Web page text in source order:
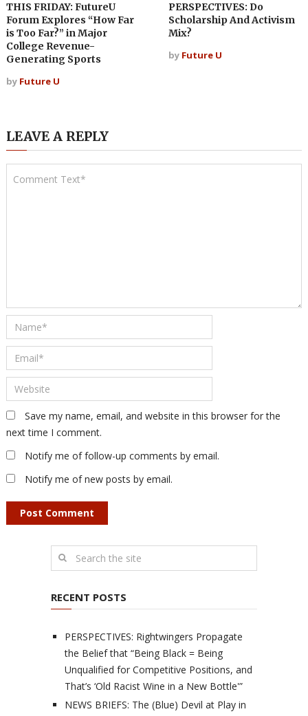
THIS FRIDAY: FutureU
Forum Explores “How Far
is Too Far?” in Major
College Revenue-
Generating Sports
by Future U
PERSPECTIVES: Do
Scholarship And Activism
Mix?
by Future U
LEAVE A REPLY
Save my name, email, and website in this browser for the
next time I comment.
Notify me of follow-up comments by email.
Notify me of new posts by email.
RECENT POSTS
PERSPECTIVES: Rightwingers Propagate
the Belief that “Being Black = Being
Unqualified for Competitive Positions, and
That’s ‘Old Racist Wine in a New Bottle'”
NEWS BRIEFS: The (Blue) Devil at Play in